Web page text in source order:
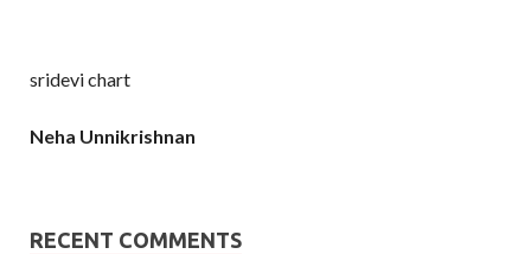
sridevi chart
Neha Unnikrishnan
RECENT COMMENTS